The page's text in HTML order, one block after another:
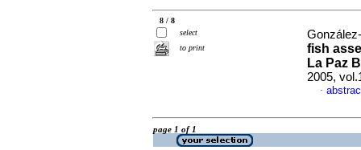
8 / 8
select
to print
fish
La Paz
2005,
·
page 1 of 1